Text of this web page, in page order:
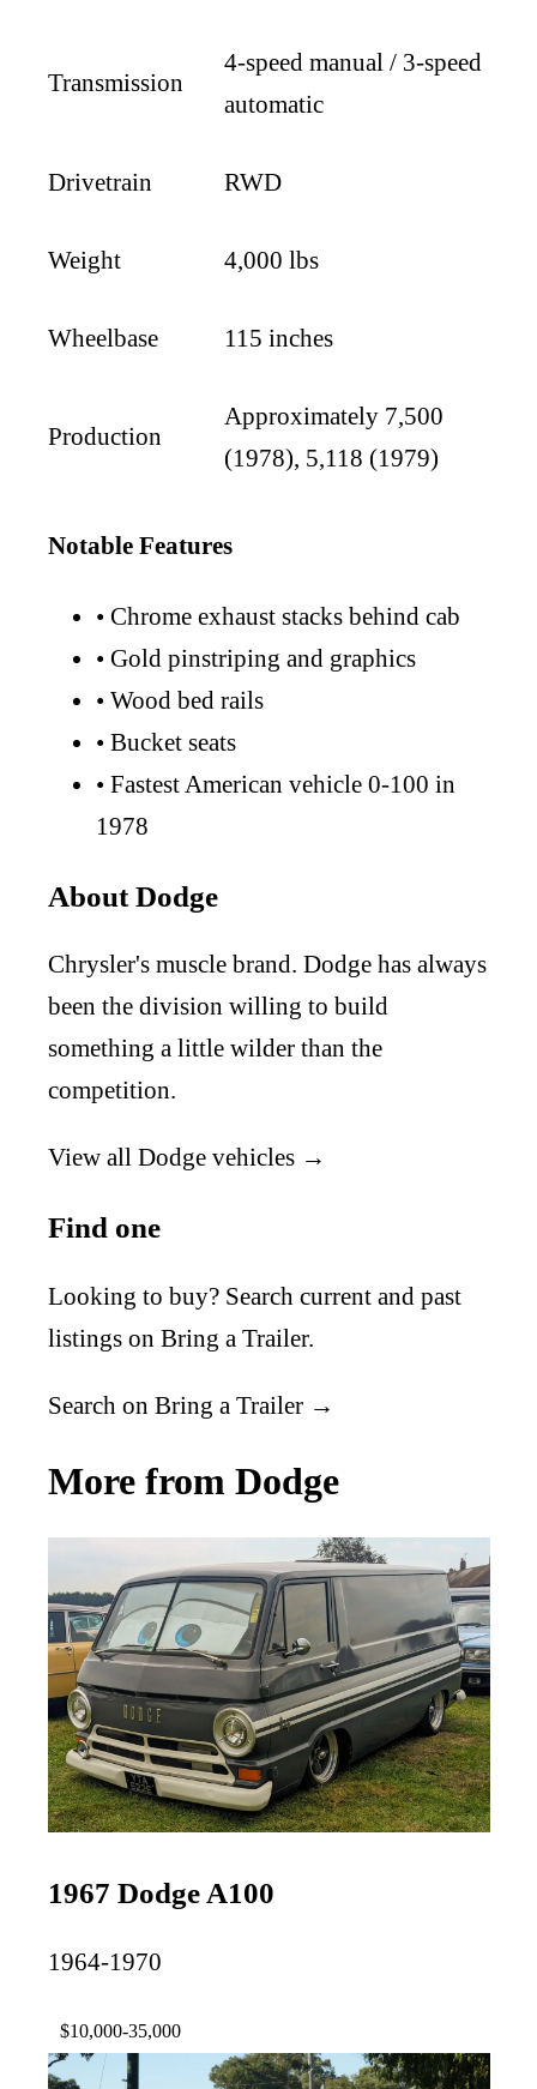
Transmission
4-speed manual / 3-speed
automatic
Drivetrain RWD
Weight 4,000 lbs
Wheelbase 115 inches
Production
Approximately 7,500
(1978), 5,118 (1979)
Notable Features
• Chrome exhaust stacks behind cab
• Gold pinstriping and graphics
• Wood bed rails
• Bucket seats
• Fastest American vehicle 0-100 in
1978
About Dodge
Chrysler's muscle brand. Dodge has always
been the division willing to build
something a little wilder than the
competition.
View all Dodge vehicles →
Find one
Looking to buy? Search current and past
listings on Bring a Trailer.
Search on Bring a Trailer →
More from Dodge
1967 Dodge A100
1964-1970
$10,000-35,000